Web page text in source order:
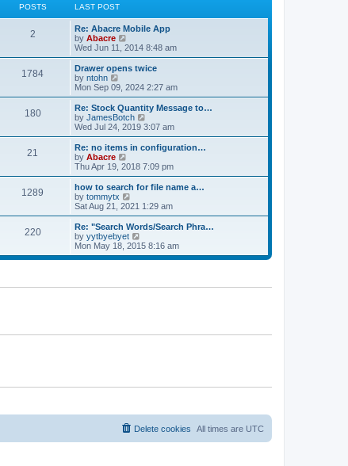
l
t
e
s
p
o
s
t
POSTS LAST POST
2
Re: Abacre Mobile App
by Abacre
i
e
w
h
a
t
e
t
o
s
t
Wed Jun 11, 2014 8:48 am
1784
Drawer opens twice
by ntohn
i
e
w
t
h
a
t
e
t
p
o
s
t
Mon Sep 09, 2024 2:27 am
180
Re: Stock Quantity Message to…
by JamesBotch
i
e
w
h
a
e
t
o
s
Wed Jul 24, 2019 3:07 am
21
Re: no items in configuration…
by Abacre
i
e
w
t
h
l
a
t
e
s
o
Thu Apr 19, 2018 7:09 pm
1289
how to search for file name a…
by tommytx
i
e
w
t
h
l
e
s
Sat Aug 21, 2021 1:29 am
220
Re: "Search Words/Search Phra…
by yytbyebyet
i
e
t
Mon May 18, 2015 8:16 am
All times are UTC
Delete cookies